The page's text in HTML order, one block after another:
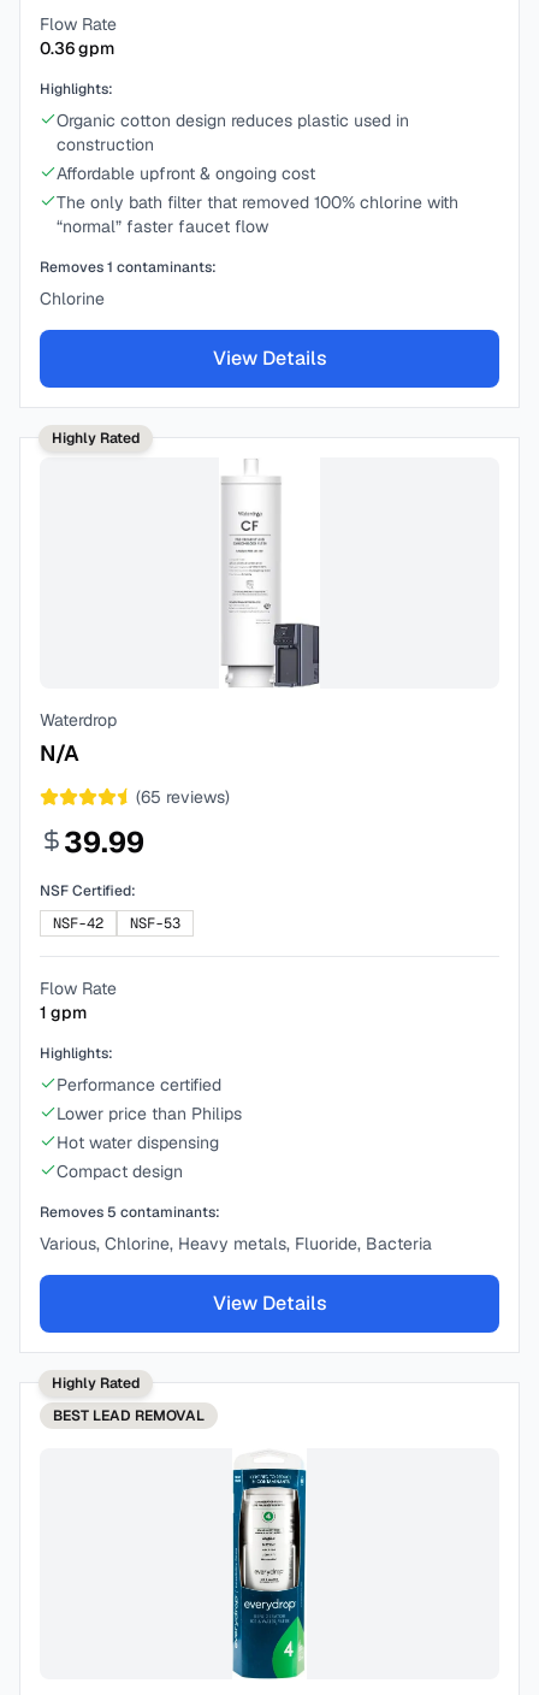
Flow Rate
0.36gpm
Highlights:
Organic cotton design reduces plastic used in
construction
Affordable upfront & ongoing cost
The only bath filter that removed 100% chlorine with
“normal” faster faucet flow
Removes1 contaminants:
Chlorine
View Details
Highly Rated
Waterdrop
N/A
(65 reviews)
39.99
NSF Certified:
NSF-42
NSF-53
Flow Rate
1 gpm
Highlights:
Performance certified
Lower price than Philips
Hot water dispensing
Compact design
Removes 5 contaminants:
Various, Chlorine, Heavy metals, Fluoride, Bacteria
View Details
Highly Rated
BEST LEAD REMOVAL